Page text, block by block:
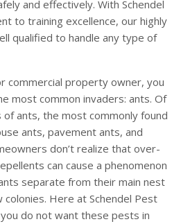
and effectively. With Schendel
to training excellence, our highly
qualified to handle any type of
commercial property owner, you
most common invaders: ants. Of
ants, the most commonly found
ants, pavement ants, and
don’t realize that over-
can cause a phenomenon
separate from their main nest
Here at Schendel Pest
do not want these pests in